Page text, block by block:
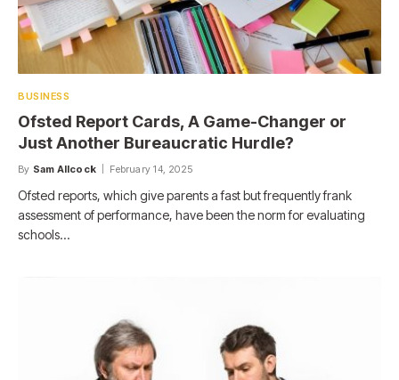
BUSINESS
Ofsted Report Cards, A Game-Changer or
Just Another Bureaucratic Hurdle?
By Sam Allcock February 14, 2025
Ofsted reports, which give parents a fast but frequently frank
assessment of performance, have been the norm for evaluating
schools…